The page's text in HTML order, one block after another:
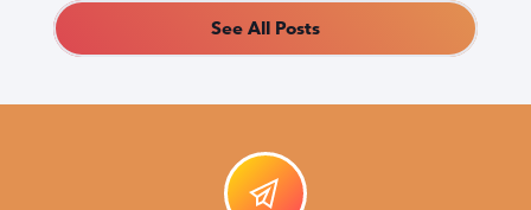
See All Posts